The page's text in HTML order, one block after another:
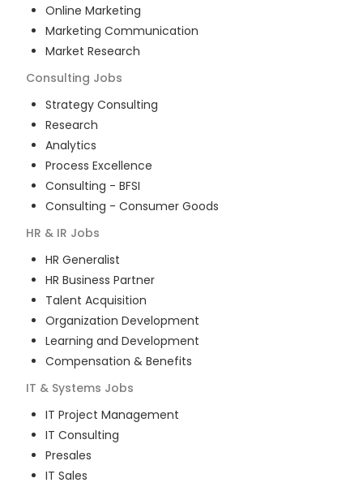
Online Marketing
Marketing Communication
Market Research
Consulting Jobs
Strategy Consulting
Research
Analytics
Process Excellence
Consulting - BFSI
Consulting - Consumer Goods
HR & IR Jobs
HR Generalist
HR Business Partner
Talent Acquisition
Organization Development
Learning and Development
Compensation & Benefits
IT & Systems Jobs
IT Project Management
IT Consulting
Presales
IT Sales